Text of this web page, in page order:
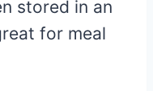
stored in an
for meal